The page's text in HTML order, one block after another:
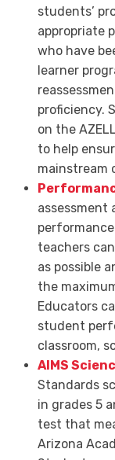
students’
appropriate
who have
learner
proficiency.
on the
to help
mainstream
assessment
teachers
as possible
the
Educators
student
classroom,
AIMS
Standards
in grades 5
test that
Arizona